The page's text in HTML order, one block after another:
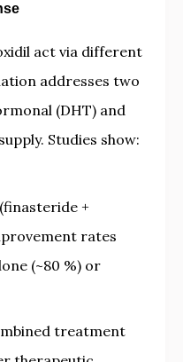
act via different
addresses two
(DHT) and
Studies show:
+
rates
(~80 %) or
treatment